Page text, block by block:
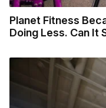
Planet Fitness
Doing Less. Can It